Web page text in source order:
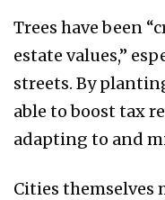
Trees have been
estate values,”
streets. By
able to boost tax
adapting to and
Cities themselves